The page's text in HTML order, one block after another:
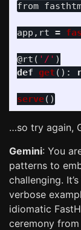
from
app , rt =
@rt ( ' / ' )
def get ():
serve()
…so try again,
Gemini: You
patterns to
challenging.
verbose
idiomatic
ceremony